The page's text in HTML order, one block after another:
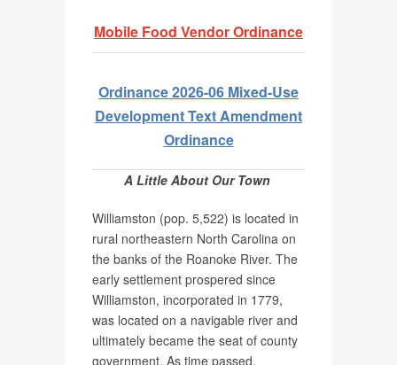
Mobile Food Vendor Ordinance
Ordinance 2026-06 Mixed-Use
Development Text Amendment
Ordinance
A Little About Our Town
Williamston (pop. 5,522) is located in
rural northeastern North Carolina on
the banks of the Roanoke River. The
early settlement prospered since
Williamston, incorporated in 1779,
was located on a navigable river and
ultimately became the seat of county
government. As time passed,